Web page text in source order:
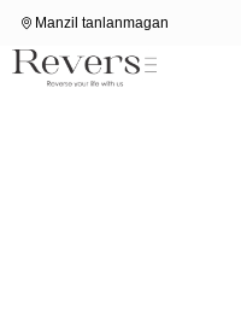
Manzil tanlanmagan